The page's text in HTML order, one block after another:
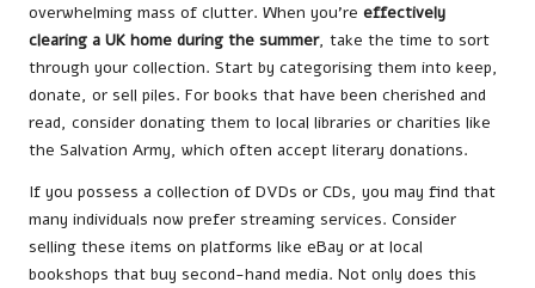
overwhelming mass of clutter. When you’re effectively
clearing a UK home during the summer, take the time to sort
through your collection. Start by categorising them into keep,
donate, or sell piles. For books that have been cherished and
read, consider donating them to local libraries or charities like
the Salvation Army, which often accept literary donations.
If you possess a collection of DVDs or CDs, you may find that
many individuals now prefer streaming services. Consider
selling these items on platforms like eBay or at local
bookshops that buy second-hand media. Not only does this